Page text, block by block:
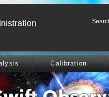
Calibration